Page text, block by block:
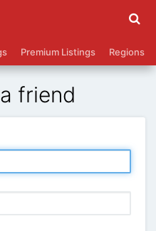
Premium Listings Regions
friend